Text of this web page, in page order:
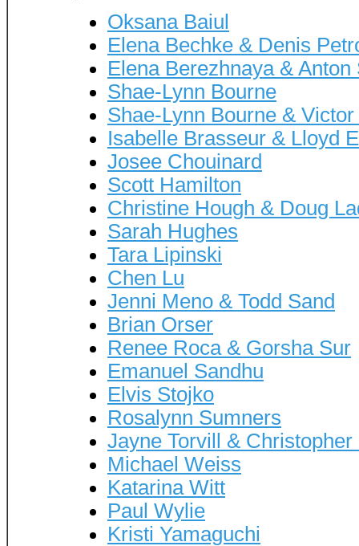
Oksana Baiul
Elena Bechke & Denis
Elena Berezhnaya &
Shae-Lynn Bourne
Shae-Lynn Bourne &
Isabelle Brasseur & Lloyd
Josee Chouinard
Scott Hamilton
Christine Hough & Doug
Sarah Hughes
Tara Lipinski
Chen Lu
Jenni Meno & Todd Sand
Brian Orser
Renee Roca & Gorsha Sur
Emanuel Sandhu
Elvis Stojko
Rosalynn Sumners
Jayne Torvill & Christopher
Michael Weiss
Katarina Witt
Paul Wylie
Kristi Yamaguchi